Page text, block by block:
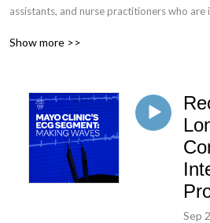
assistants, and nurse practitioners who
can be directly applied to your practice.
No CME credit offered for podcast
Show more >>
Sep